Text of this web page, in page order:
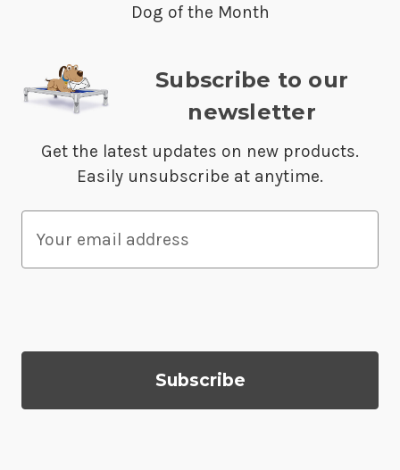
Dog of the Month
Subscribe to our
newsletter
Get the latest updates on new products.
Easily unsubscribe at anytime.
a
A